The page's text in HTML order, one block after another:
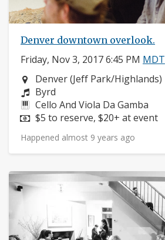
Denver downtown overlook.
Friday, Nov 3, 2017 6:45 PM MDT
Neighborhood:
Denver (Jeff Park/Highlands)
Composers:
Byrd
Instruments:
Cello And Viola Da Gamba
Price:
$5 to reserve, $20+ at event
Happened almost 9 years ago